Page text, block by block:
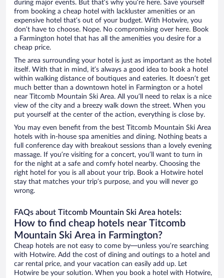
during major events. But that’s why you’re here. Save yourself
from booking a cheap hotel with lackluster amenities or an
expensive hotel that’s out of your budget. With Hotwire, you
don’t have to choose. Nope. No compromising over here. Book
a Farmington hotel that has all the amenities you desire for a
cheap price.
The area surrounding your hotel is just as important as the hotel
itself. With that in mind, it’s always a good idea to book a hotel
within walking distance of boutiques and eateries. It doesn’t get
much better than a downtown hotel in Farmington or a hotel
near Titcomb Mountain Ski Area. All you’ll need to relax is a nice
view of the city and a breezy walk down the street. When you
put yourself at the center of the action, everything is close by.
You may even benefit from the best Titcomb Mountain Ski Area
hotels with in-house spa amenities and dining. Nothing beats a
full conference day with breakout sessions than a lovely evening
massage. If you’re visiting for a concert, you’ll want to turn in
for the night at a safe and comfy hotel nearby. Choosing the
right hotel for you is all about your trip. Book a Hotwire hotel
stay that matches your trip’s purpose, and you will never go
wrong.
FAQs about Titcomb Mountain Ski Area hotels:
How to find cheap hotels near Titcomb
Mountain Ski Area in Farmington?
Cheap hotels are not easy to come by—unless you’re searching
with Hotwire. Add the cost of dining and outings to a hotel and
car rental price, and your vacation can easily add up. Let
Hotwire be your solution. When you book a hotel with Hotwire,